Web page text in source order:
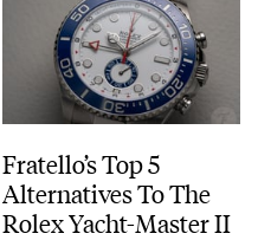
Fratello’s Top 5
Alternatives To The
Rolex Yacht-Master II